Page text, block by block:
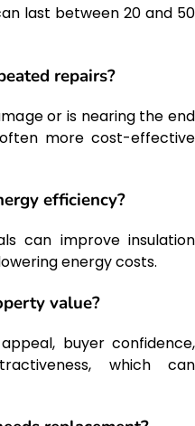
last between 20 and 50
repairs?
or is nearing the end
more cost-effective
efficiency?
can improve insulation
energy costs.
value?
buyer confidence,
which can